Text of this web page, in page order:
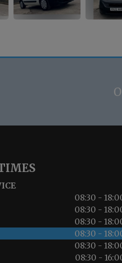
08:30 -
08:30 -
08:30 -
08:30 -
08:30 -
08:30 -